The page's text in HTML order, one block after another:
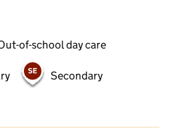
of-school day care
Secondary